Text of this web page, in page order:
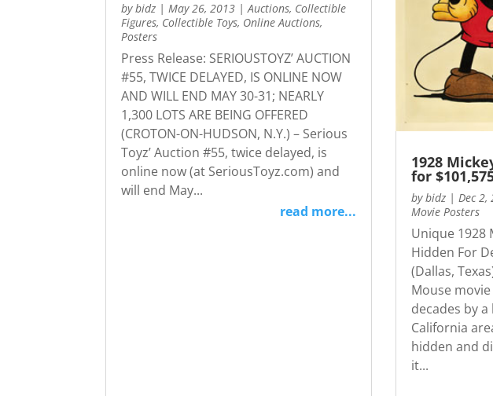
bybidz |May 26, 2013 |Auctions, Collectible
Figures, Collectible Toys, Online Auctions,
Posters
Press Release: SERIOUSTOYZ’ AUCTION
#55, TWICE DELAYED, IS ONLINE NOW
AND WILL END MAY 30-31; NEARLY
1,300 LOTS ARE BEING OFFERED
(CROTON-ON-HUDSON, N.Y.) – Serious
Toyz’ Auction #55, twice delayed, is
online now (at SeriousToyz.com) and
will end May...
read more...
1928
for
bybidz| Dec 2,
Movie Posters
Unique 1928
Hidden For
(Dallas,
Mouse
decades by a
California
hidden and
it...